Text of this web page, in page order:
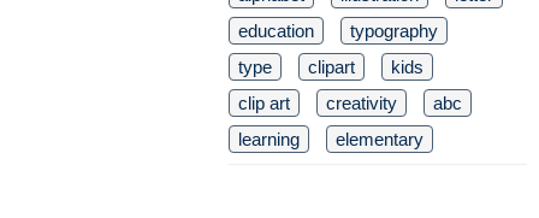
education
typography
type
clipart
kids
clip art
creativity
abc
learning
elementary